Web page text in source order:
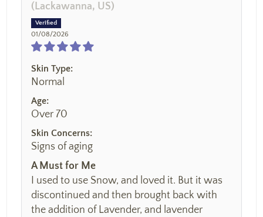
(Lackawanna, US)
01/08/2026
Skin Type:
Normal
Age:
Over 70
Skin Concerns:
Signs of aging
A Must for Me
I used to use Snow, and loved it. But it was
discontinued and then brought back with
the addition of Lavender, and lavender